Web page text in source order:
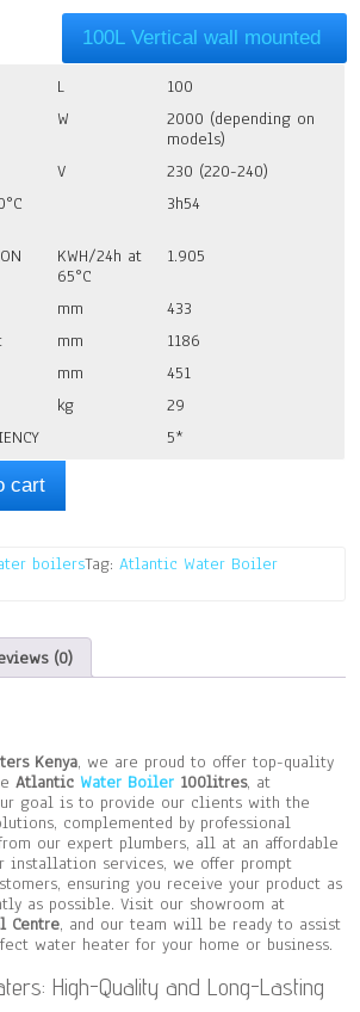
100L Vertical wall mounted
L
100
W
2000 (depending on
models)
V
230 (220-240)
3h54
KWH/24h at
65°C
1.905
mm
433
mm
1186
mm
451
kg
29
5*
cart
boilersTag:Atlantic Water Boiler
(0)
Kenya, we are proud to offer top-quality
AtlanticWater Boiler 100litres, at
goal is to provide our clients with the
complemented by professional
our expert plumbers, all at an affordable
installation services, we offer prompt
ensuring you receive your product as
as possible. Visit our showroom at
Centre, and our team will be ready to assist
water heater for your home or business.
High-Quality and Long-Lasting